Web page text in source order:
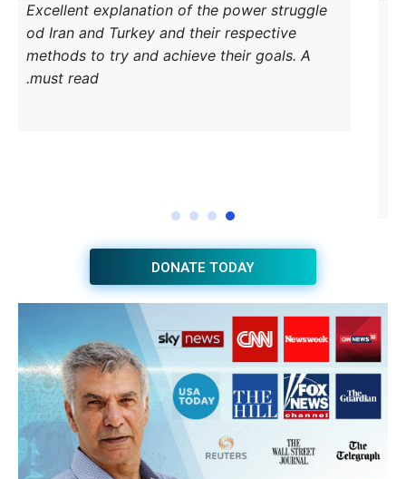
Excellent explanation of the power struggle
od Iran and Turkey and their respective
methods to try and achieve their goals. A
must read.
DONATE TODAY